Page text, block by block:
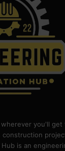
you'll
is an